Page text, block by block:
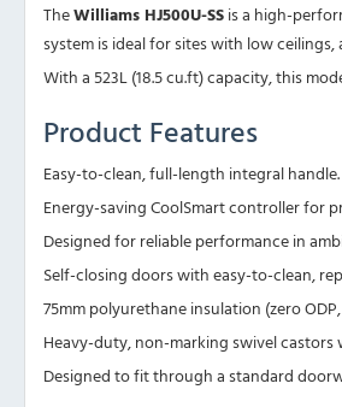
TheWilliams HJ500U-SSis a high-
system is ideal for sites with low
With a 523L (18.5 cu.ft) capacity, this
Product Features
Easy-to-clean, full-length integral handle.
Energy-saving CoolSmart controller for
Designed for reliable performance in
Self-closing doors with easy-to-clean,
75mm polyurethane insulation (zero
Heavy-duty, non-marking swivel
Designed to fit through a standard